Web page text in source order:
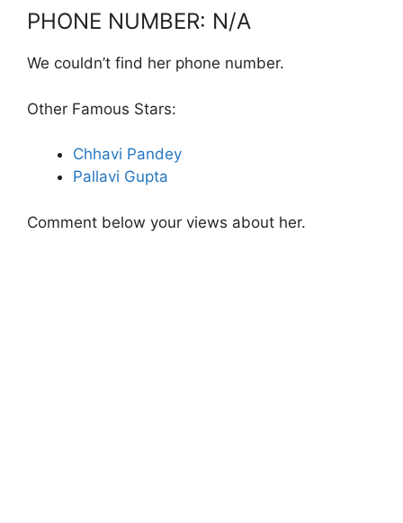
PHONE NUMBER: N/A
We couldn’t find her phone number.
Other Famous Stars:
Chhavi Pandey
Pallavi Gupta
Comment below your views about her.